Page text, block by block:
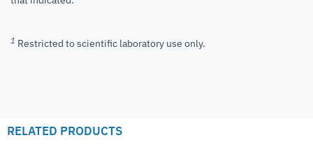
1 Restricted to scientific laboratory use only.
RELATED PRODUCTS